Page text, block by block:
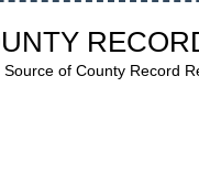
of County Record